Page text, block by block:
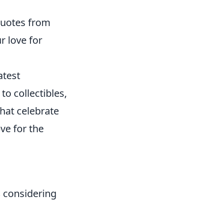
from
love for
collectibles,
celebrate
for the